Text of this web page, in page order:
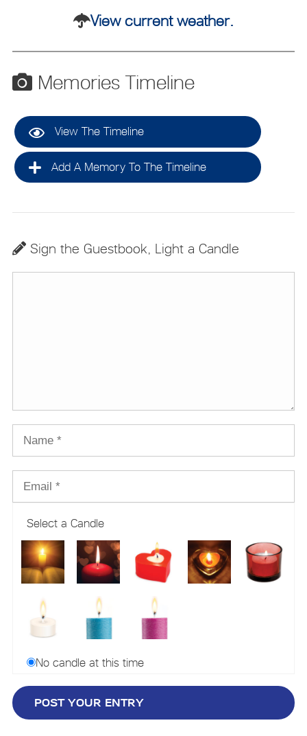
View current weather.
Memories Timeline
View The Timeline
Add A Memory To The Timeline
Sign the Guestbook, Light a Candle
Select a Candle
No candle at this time